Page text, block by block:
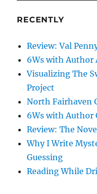
RECENTLY
Review: Val
6Ws with Author
Visualizing The
Project
North Fairhaven
6Ws with Author
Review: The
Why I Write
Guessing
Reading While